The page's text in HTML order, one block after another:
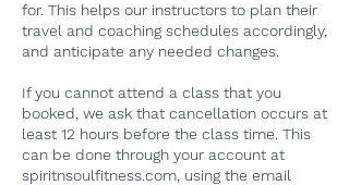
for. This helps our instructors to plan their
travel and coaching schedules accordingly,
and anticipate any needed changes.
If you cannot attend a class that you
booked, we ask that cancellation occurs at
least 12 hours before the class time. This
can be done through your account at
spiritnsoulfitness.com, using the email